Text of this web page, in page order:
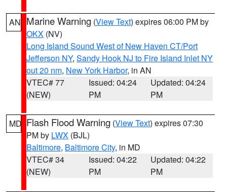
AN Marine Warning (View Text) expires 06:00 PM by
OKX (NV)
Long Island Sound West of New Haven CT/Port
Jefferson NY, Sandy Hook NJ to Fire Island Inlet NY
out 20 nm, New York Harbor, in AN
VTEC# 77
(NEW)
Issued: 04:24
PM
Updated: 04:24
PM
MD Flash Flood Warning (View Text) expires 07:30
PM by LWX (BJL)
Baltimore, Baltimore City, in MD
VTEC# 34
(NEW)
Issued: 04:22
PM
Updated: 04:22
PM